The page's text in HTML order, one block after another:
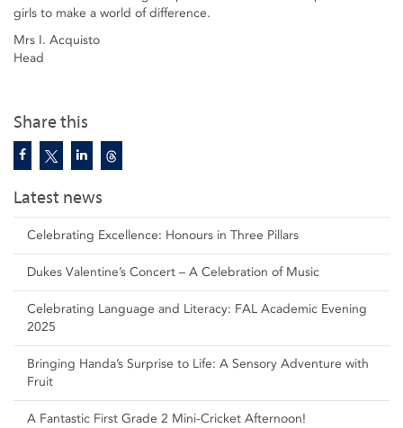
Share this
Latest news
Celebrating Excellence: Honours in Three Pillars
Dukes Valentine’s Concert – A Celebration of Music
Celebrating Language and Literacy: FAL Academic Evening
2025
Bringing Handa’s Surprise to Life: A Sensory Adventure with
Fruit
A Fantastic First Grade 2 Mini-Cricket Afternoon!
girls to make a world of difference.
Mrs I. Acquisto
Head